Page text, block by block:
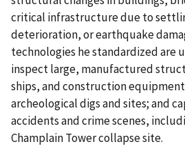
critical infrastructure due to
deterioration, or earthquake
technologies he standardized are
inspect large, manufactured
ships, and construction
archeological digs and sites; and
accidents and crime scenes,
Champlain Tower collapse site.